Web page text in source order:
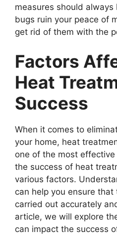
measures should always
bugs ruin your peace of
get rid of them with the
Factors
Heat
Success
When it comes to
your home, heat
one of the most
the success of heat
various factors.
can help you ensure
carried out accurately
article, we will explore
can impact the success